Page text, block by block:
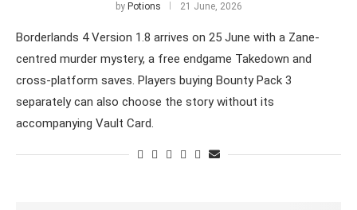
by Potions 21 June, 2026
Borderlands 4 Version 1.8 arrives on 25 June with a Zane-
centred murder mystery, a free endgame Takedown and
cross-platform saves. Players buying Bounty Pack 3
separately can also choose the story without its
accompanying Vault Card.